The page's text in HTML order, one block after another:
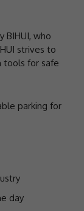
BIHUI, who
strives to
tools for safe
parking for
day